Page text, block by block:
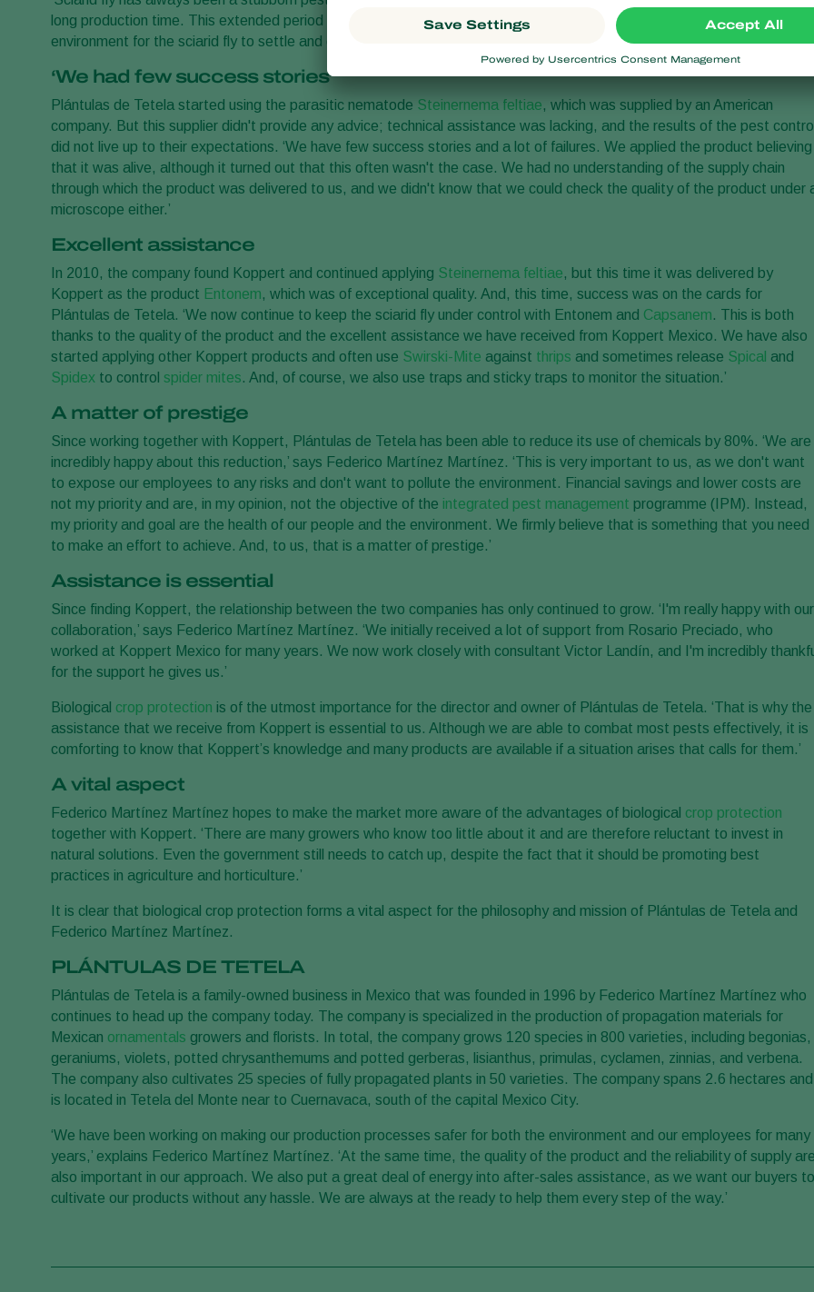
long production time. This extended period gives algae the chance to develop in the trays and create the perfect
environment for the sciarid fly to settle and develop.’
‘We had few success stories’
Plántulas de Tetela started using the parasitic nematode Steinernema feltiae, which was supplied by an American
company. But this supplier didn't provide any advice; technical assistance was lacking, and the results of the pest
did not live up to their expectations. ‘We have few success stories and a lot of failures. We applied the product believing
that it was alive, although it turned out that this often wasn't the case. We had no understanding of the supply chain
through which the product was delivered to us, and we didn't know that we could check the quality of the product under
microscope either.’
Excellent assistance
In 2010, the company found Koppert and continued applying Steinernema feltiae, but this time it was delivered by
Koppert as the product Entonem, which was of exceptional quality. And, this time, success was on the cards for
Plántulas de Tetela. ‘We now continue to keep the sciarid fly under control with Entonem and Capsanem. This is both
thanks to the quality of the product and the excellent assistance we have received from Koppert Mexico. We have also
started applying other Koppert products and often use Swirski-Mite against thrips and sometimes release Spical and
Spidex to control spider mites. And, of course, we also use traps and sticky traps to monitor the situation.’
A matter of prestige
Since working together with Koppert, Plántulas de Tetela has been able to reduce its use of chemicals by 80%. ‘We are
incredibly happy about this reduction,’ says Federico Martínez Martínez. ‘This is very important to us, as we don't want
to expose our employees to any risks and don't want to pollute the environment. Financial savings and lower costs are
not my priority and are, in my opinion, not the objective of the integrated pest management programme (IPM). Instead,
my priority and goal are the health of our people and the environment. We firmly believe that is something that you need
to make an effort to achieve. And, to us, that is a matter of prestige.’
Assistance is essential
Since finding Koppert, the relationship between the two companies has only continued to grow. ‘I'm really happy with our
collaboration,’ says Federico Martínez Martínez. ‘We initially received a lot of support from Rosario Preciado, who
worked at Koppert Mexico for many years. We now work closely with consultant Victor Landín, and I'm incredibly
for the support he gives us.’
Biological crop protection is of the utmost importance for the director and owner of Plántulas de Tetela. ‘That is why the
assistance that we receive from Koppert is essential to us. Although we are able to combat most pests effectively, it is
comforting to know that Koppert’s knowledge and many products are available if a situation arises that calls for them.’
A vital aspect
Federico Martínez Martínez hopes to make the market more aware of the advantages of biological crop protection
together with Koppert. ‘There are many growers who know too little about it and are therefore reluctant to invest in
natural solutions. Even the government still needs to catch up, despite the fact that it should be promoting best
practices in agriculture and horticulture.’
It is clear that biological crop protection forms a vital aspect for the philosophy and mission of Plántulas de Tetela and
Federico Martínez Martínez.
PLÁNTULAS DE TETELA
Plántulas de Tetela is a family-owned business in Mexico that was founded in 1996 by Federico Martínez Martínez who
continues to head up the company today. The company is specialized in the production of propagation materials for
Mexican ornamentals growers and florists. In total, the company grows 120 species in 800 varieties, including begonias,
geraniums, violets, potted chrysanthemums and potted gerberas, lisianthus, primulas, cyclamen, zinnias, and verbena.
The company also cultivates 25 species of fully propagated plants in 50 varieties. The company spans 2.6 hectares and
is located in Tetela del Monte near to Cuernavaca, south of the capital Mexico City.
‘We have been working on making our production processes safer for both the environment and our employees for many
years,’ explains Federico Martínez Martínez. ‘At the same time, the quality of the product and the reliability of supply
also important in our approach. We also put a great deal of energy into after-sales assistance, as we want our buyers to
cultivate our products without any hassle. We are always at the ready to help them every step of the way.’